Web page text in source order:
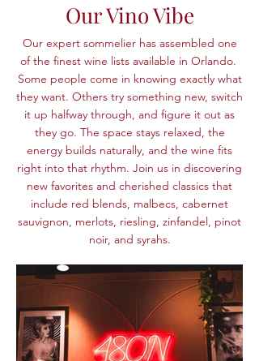
Our Vino Vibe
Our expert sommelier has assembled one
of the finest wine lists available in Orlando.
Some people come in knowing exactly what
they want. Others try something new, switch
it up halfway through, and figure it out as
they go. The space stays relaxed, the
energy builds naturally, and the wine fits
right into that rhythm. Join us in discovering
new favorites and cherished classics that
include red blends, malbecs, cabernet
sauvignon, merlots, riesling, zinfandel, pinot
noir, and syrahs.